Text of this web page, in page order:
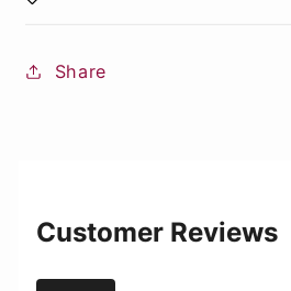
Share
Customer Reviews